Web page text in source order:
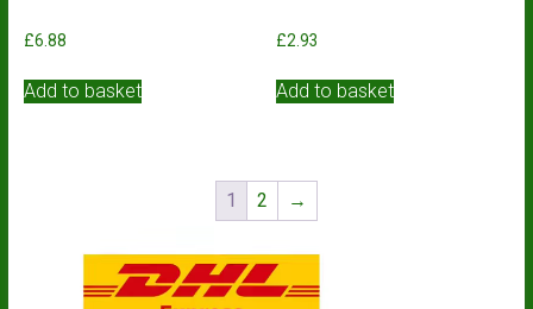
£6.88
Add to basket
£2.93
Add to basket
1 2 →